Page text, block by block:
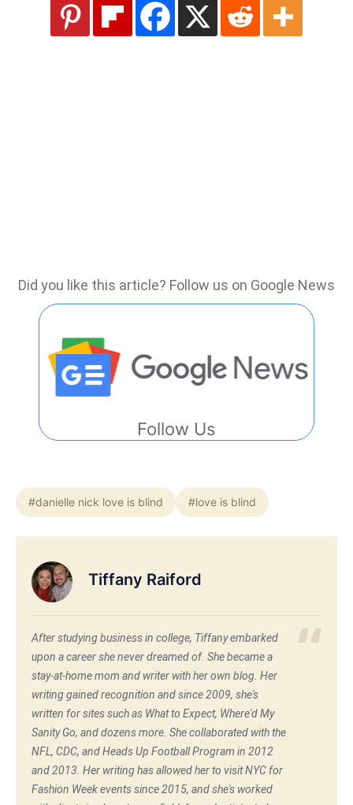
Did you like this article? Follow us on Google News
Follow Us
#danielle nick love is blind #love is blind
Tiffany Raiford
After studying business in college, Tiffany embarked
upon a career she never dreamed of. She became a
stay-at-home mom and writer with her own blog. Her
writing gained recognition and since 2009, she's
written for sites such as What to Expect, Where'd My
Sanity Go, and dozens more. She collaborated with the
NFL, CDC, and Heads Up Football Program in 2012
and 2013. Her writing has allowed her to visit NYC for
Fashion Week events since 2015, and she's worked